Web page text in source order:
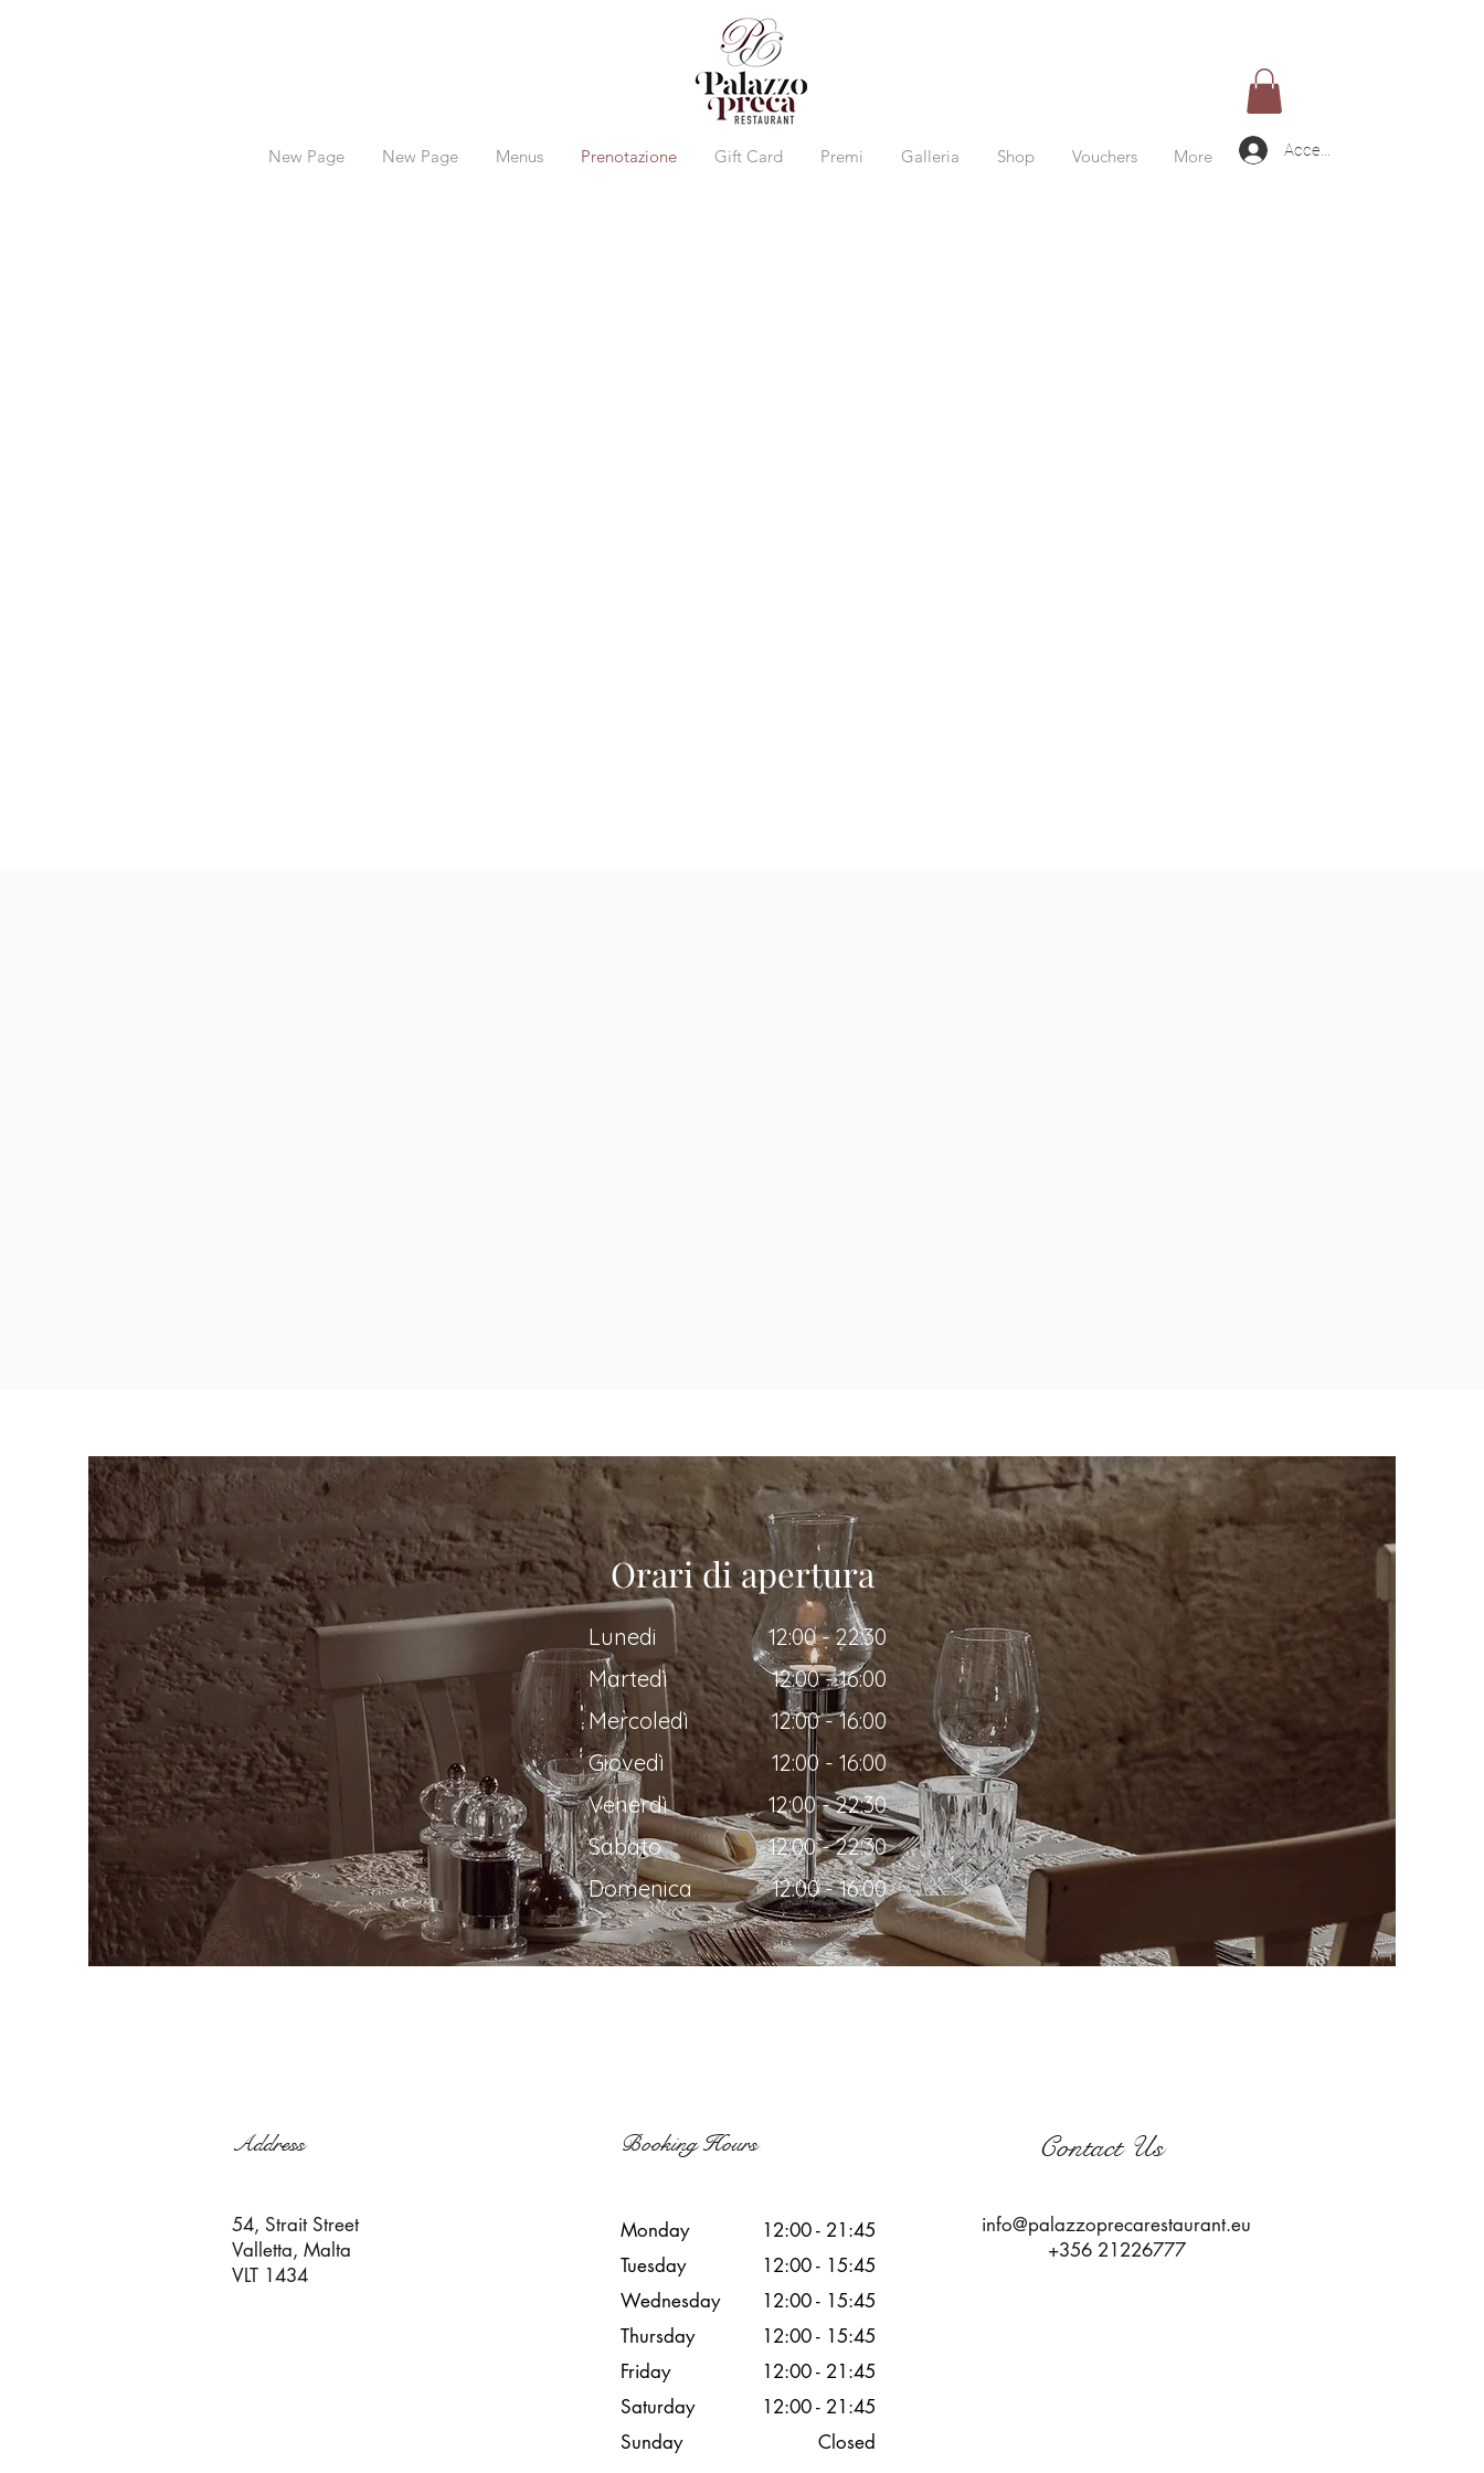
New Page New Page Menus Prenotazione Gift Card Premi Galleria Shop Vouchers More Accedi
Orari di apertura
12:00 - 22:30
12:00 - 16:00
12:00 - 16:00
12:00 - 16:00
12:00 - 22:30
12:00 - 22:30
12:00 - 16:00
Lunedi
Martedì
Mercoledì
Giovedì
Venerdì
Sabato
Domenica
Address Booking Hours Contact Us
54, Strait Street
Valletta, Malta
VLT 1434
Monday
Tuesday
Wednesday
Thursday
Friday
Saturday
Sunday
12:00 - 21:45
12:00 - 15:45
12:00 - 15:45
12:00 - 15:45
12:00 - 21:45
12:00 - 21:45
Closed
info@palazzoprecarestaurant.eu
+356 21226777